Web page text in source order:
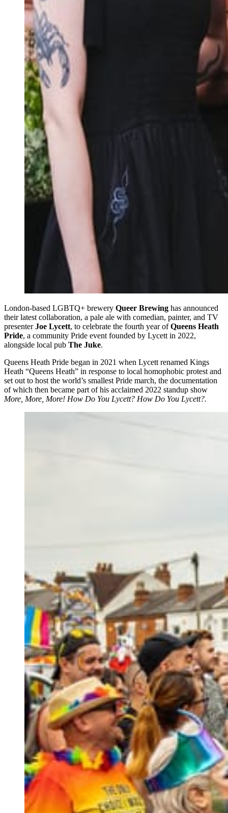
London-based LGBTQ+ brewery Queer Brewing has announced
their latest collaboration, a pale ale with comedian, painter, and TV
presenterJoe Lycett, to celebrate the fourth year ofQueens Heath
Pride, a community Pride event founded by Lycett in 2022,
alongside local pub The Juke.
Queens Heath Pride began in 2021 when Lycett renamed Kings
Heath “Queens Heath” in response to local homophobic protest and
set out to host the world’s smallest Pride march, the documentation
of which then became part of his acclaimed 2022 standup show
More, More, More! How Do You Lycett? How Do You Lycett?.